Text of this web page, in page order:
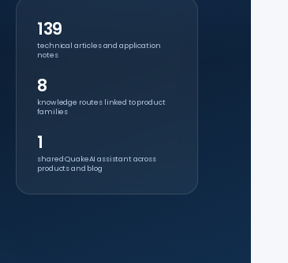
139
technical articles and application
notes
8
knowledge routes linked to product
families
1
shared QuakeAI assistant across
products and blog